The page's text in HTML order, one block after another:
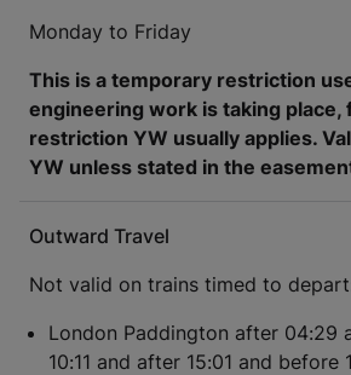
Monday to Friday
This is a temporary restriction
engineering work is taking
restriction YW usually applies.
YW unless stated in the
Outward Travel
Not valid on trains timed to
London Paddington after 04:29
10:11 and after 15:01 and before